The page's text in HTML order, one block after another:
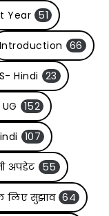
Year 51
Introduction 66
Hindi 23
152
107
अपडेट 55
लिए सुझाव 64